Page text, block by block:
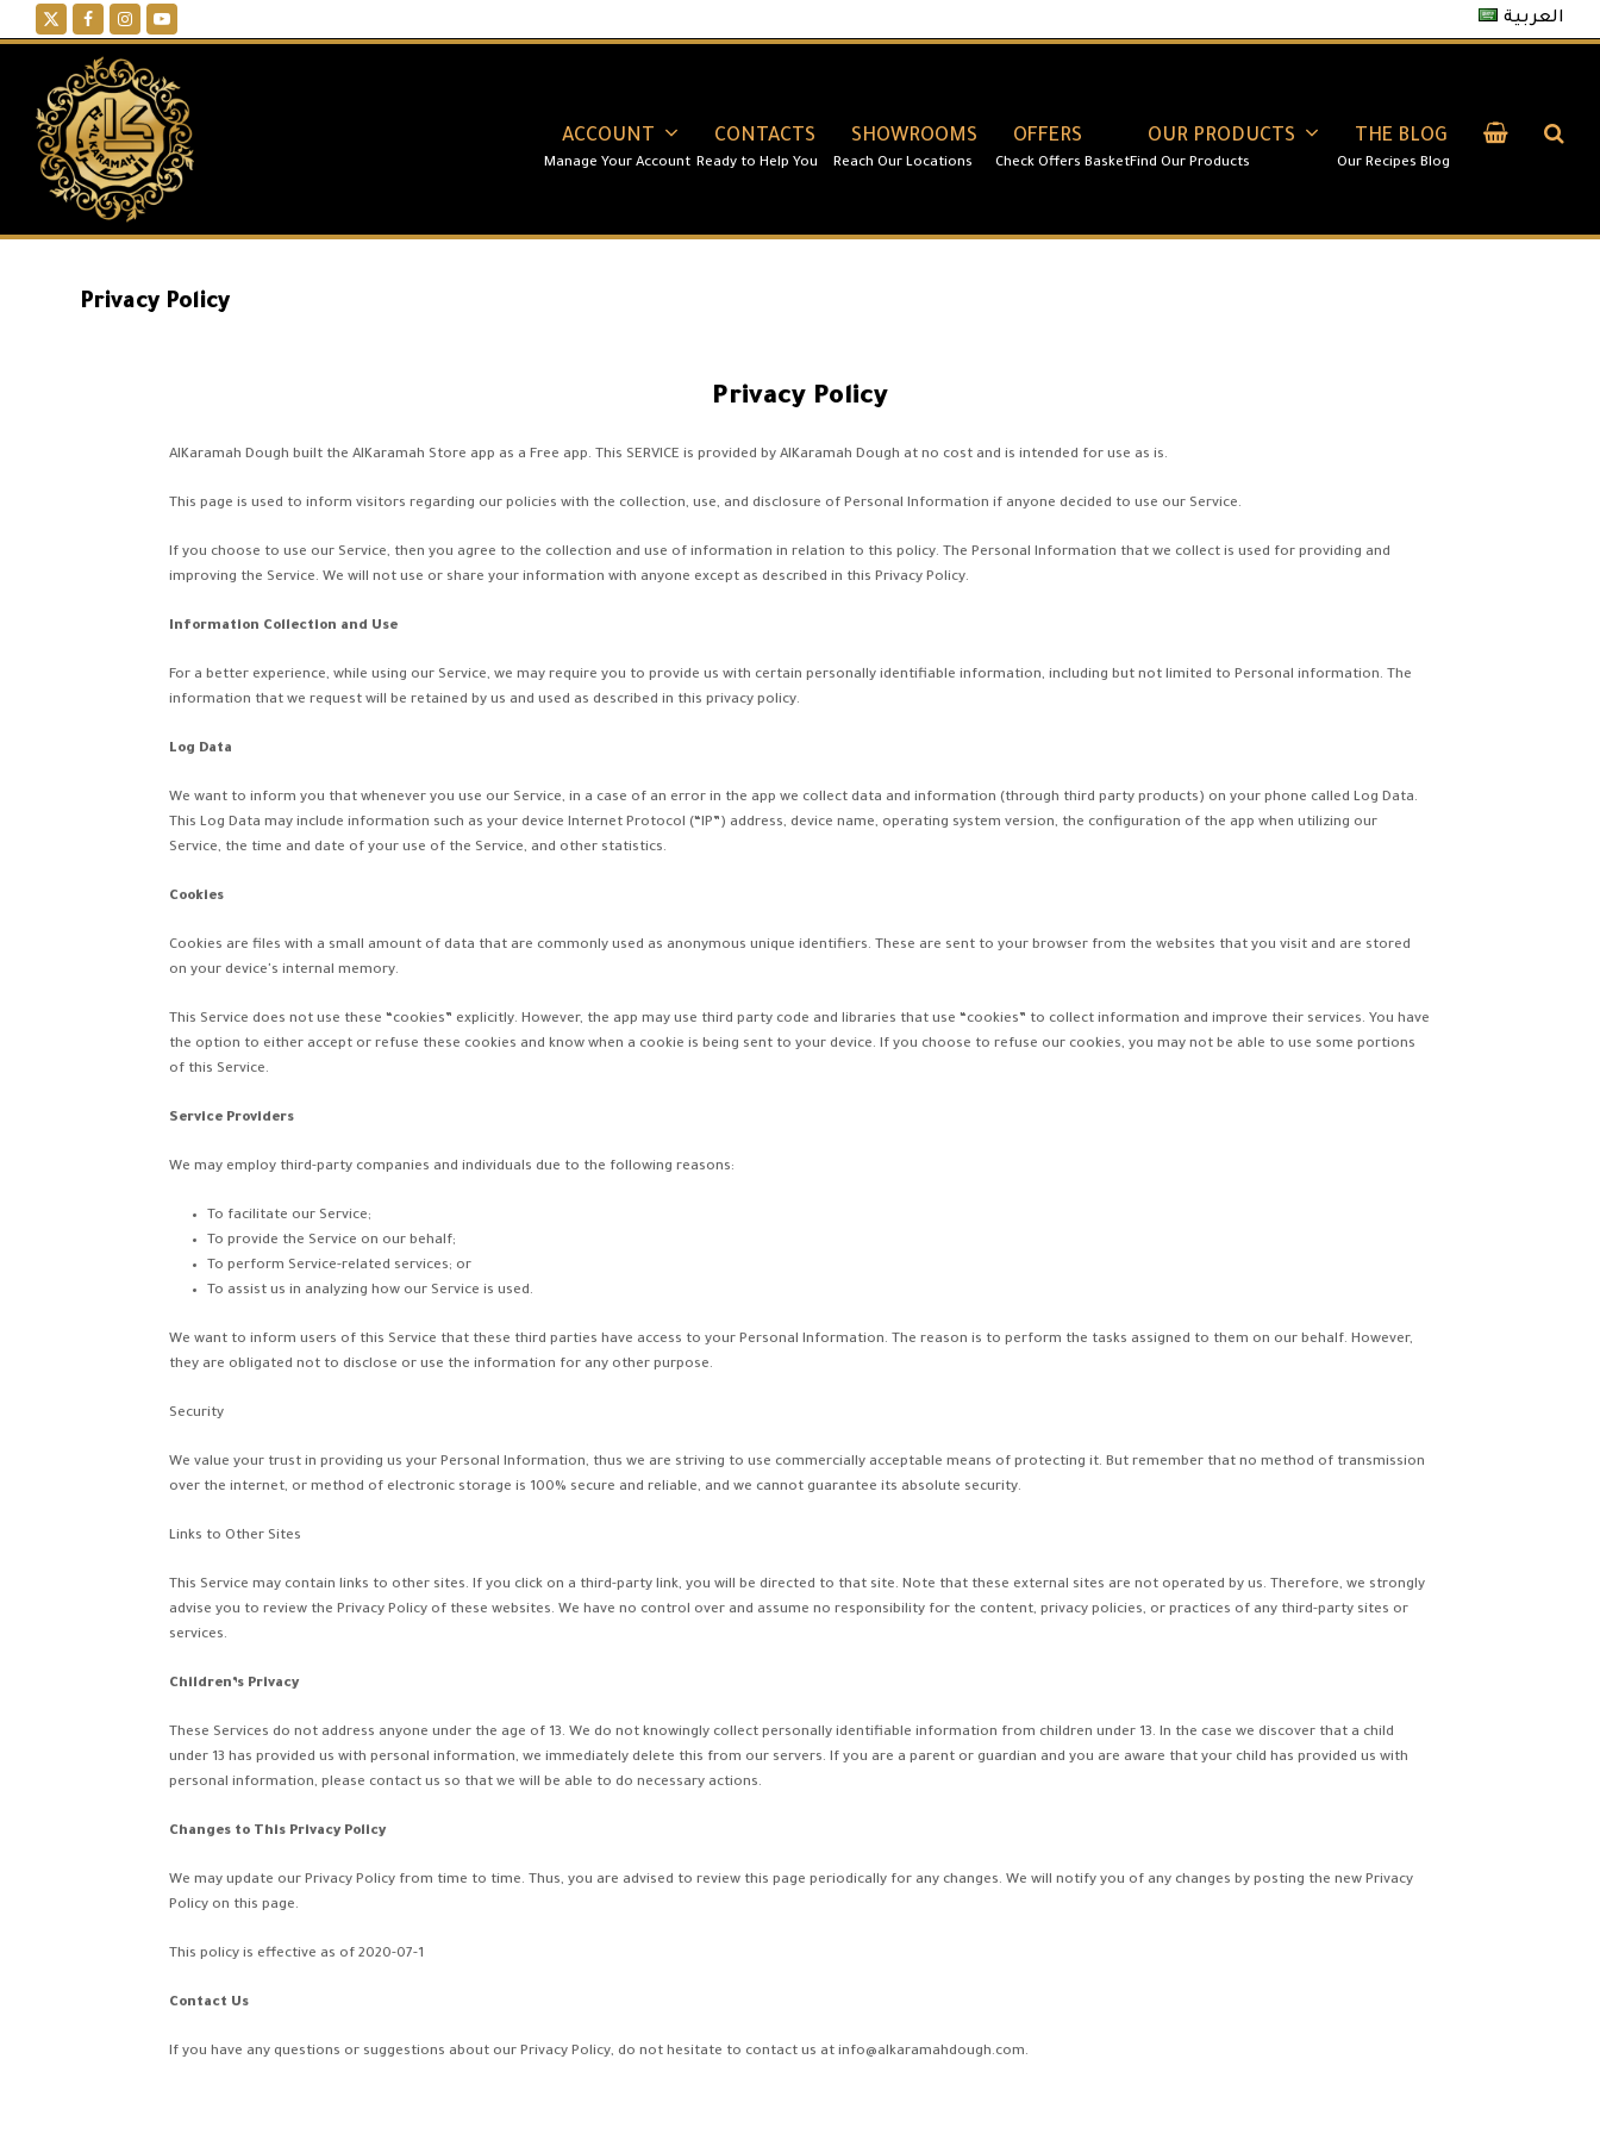
TwitterFacebookInstagramYouTube العربية
ACCOUNT CONTACTS SHOWROOMS OFFERS OUR PRODUCTS THE BLOG
Privacy Policy
Privacy Policy
AlKaramah Dough built the AlKaramah Store app as a Free app. This SERVICE is provided by AlKaramah Dough at no cost and is intended for use as is.
This page is used to inform visitors regarding our policies with the collection, use, and disclosure of Personal Information if anyone decided to use our Service.
If you choose to use our Service, then you agree to the collection and use of information in relation to this policy. The Personal Information that we collect is used for providing and
improving the Service. We will not use or share your information with anyone except as described in this Privacy Policy.
Information Collection and Use
For a better experience, while using our Service, we may require you to provide us with certain personally identifiable information, including but not limited to Personal information. The
information that we request will be retained by us and used as described in this privacy policy.
Log Data
We want to inform you that whenever you use our Service, in a case of an error in the app we collect data and information (through third party products) on your phone called Log Data.
This Log Data may include information such as your device Internet Protocol (“IP”) address, device name, operating system version, the configuration of the app when utilizing our
Service, the time and date of your use of the Service, and other statistics.
Cookies
Cookies are files with a small amount of data that are commonly used as anonymous unique identifiers. These are sent to your browser from the websites that you visit and are stored
on your device's internal memory.
This Service does not use these “cookies” explicitly. However, the app may use third party code and libraries that use “cookies” to collect information and improve their services. You have
the option to either accept or refuse these cookies and know when a cookie is being sent to your device. If you choose to refuse our cookies, you may not be able to use some portions
of this Service.
Service Providers
We may employ third-party companies and individuals due to the following reasons:
To facilitate our Service;
To provide the Service on our behalf;
To perform Service-related services; or
To assist us in analyzing how our Service is used.
We want to inform users of this Service that these third parties have access to your Personal Information. The reason is to perform the tasks assigned to them on our behalf. However,
they are obligated not to disclose or use the information for any other purpose.
Security
We value your trust in providing us your Personal Information, thus we are striving to use commercially acceptable means of protecting it. But remember that no method of transmission
over the internet, or method of electronic storage is 100% secure and reliable, and we cannot guarantee its absolute security.
Links to Other Sites
This Service may contain links to other sites. If you click on a third-party link, you will be directed to that site. Note that these external sites are not operated by us. Therefore, we strongly
advise you to review the Privacy Policy of these websites. We have no control over and assume no responsibility for the content, privacy policies, or practices of any third-party sites or
services.
Children’s Privacy
These Services do not address anyone under the age of 13. We do not knowingly collect personally identifiable information from children under 13. In the case we discover that a child
under 13 has provided us with personal information, we immediately delete this from our servers. If you are a parent or guardian and you are aware that your child has provided us with
personal information, please contact us so that we will be able to do necessary actions.
Changes to This Privacy Policy
We may update our Privacy Policy from time to time. Thus, you are advised to review this page periodically for any changes. We will notify you of any changes by posting the new Privacy
Policy on this page.
This policy is effective as of 2020-07-1
Contact Us
If you have any questions or suggestions about our Privacy Policy, do not hesitate to contact us at info@alkaramahdough.com.